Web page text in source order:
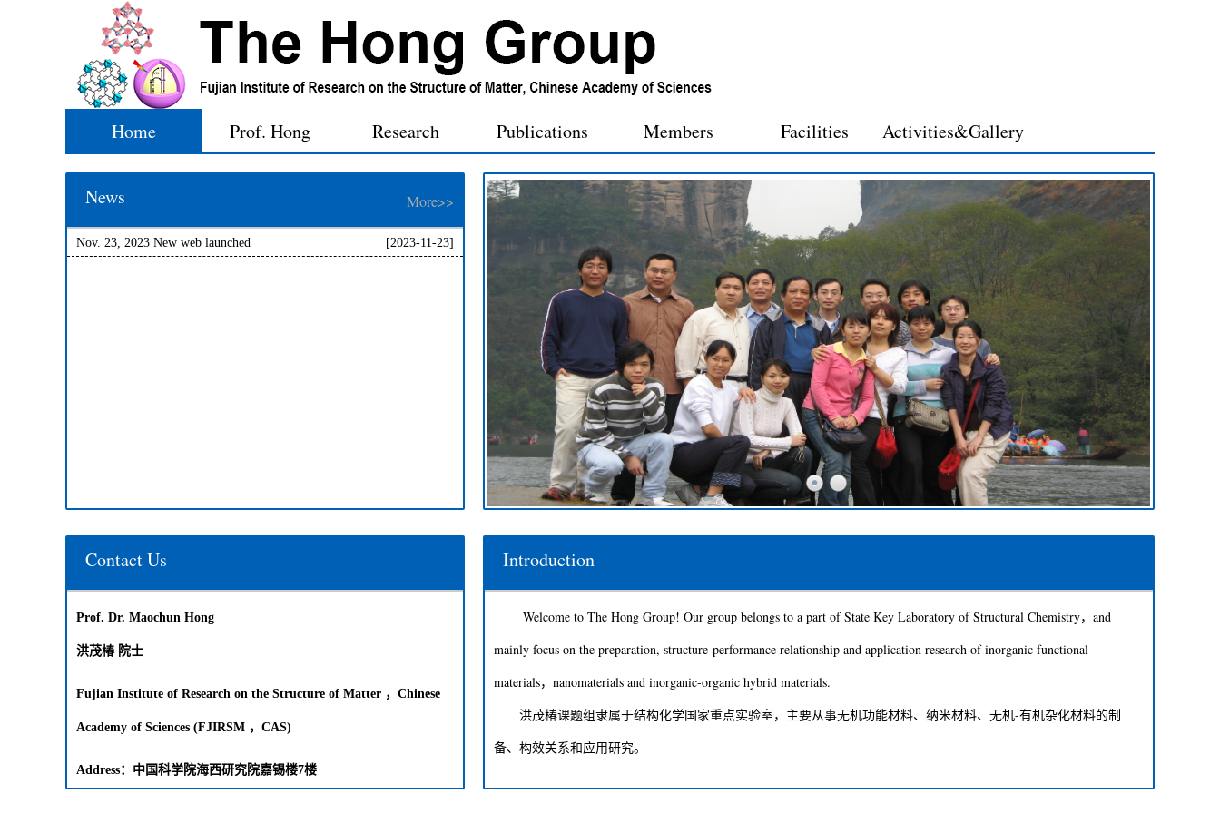
Home Prof. Hong Research Publications Members Facilities Activities&Gallery
News More>>
Nov. 23, 2023 New web launched [2023-11-23]
Contact Us
Prof. Dr. Maochun Hong
洪茂椿 院士
Fujian Institute of Research on the Structure of Matter ，Chinese
Academy of Sciences (FJIRSM ，CAS)
Address：中国科学院海西研究院嘉锡楼7楼
Introduction
Welcome to The Hong Group! Our group belongs to a part of State Key Laboratory of Structural Chemistry，and
mainly focus on the preparation, structure-performance relationship and application research of inorganic functional
materials，nanomaterials and inorganic-organic hybrid materials.
洪茂椿课题组隶属于结构化学国家重点实验室，主要从事无机功能材料、纳米材料、无机-有机杂化材料的制
备、构效关系和应用研究。